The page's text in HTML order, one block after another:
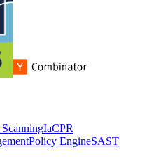
ScanningIaCPR
Policy EngineSAST